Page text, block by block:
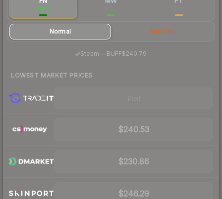
$245
Normal StatTrak
Steam— BUFF$240.79
LOWEST MARKET PRICES
$240.53
$230.86
$246.29